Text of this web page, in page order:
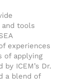
tools
experiences
of applying
ICEM’s Dr.
a blend of